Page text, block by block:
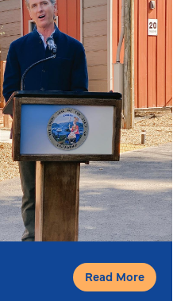
Read More